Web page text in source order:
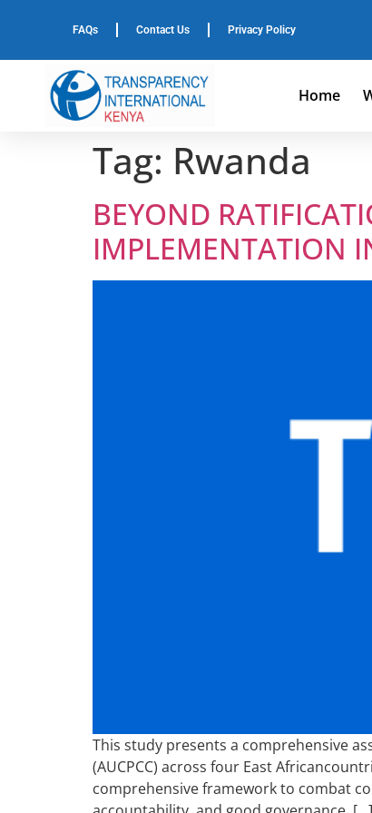
FAQs Contact Us Privacy Policy
Home
Tag: Rwanda
BEYOND
IMPLEMENTATION
This study presents a comprehensive
(AUCPCC) across four East
comprehensive framework to combat